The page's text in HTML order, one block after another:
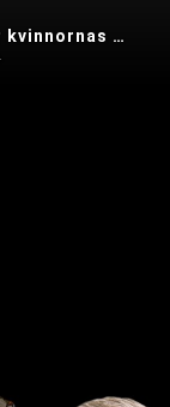
Sd bör ta över LO, tittarna ratar kvinnornas filmer, ivermectin mot cancer i Spanarna 102